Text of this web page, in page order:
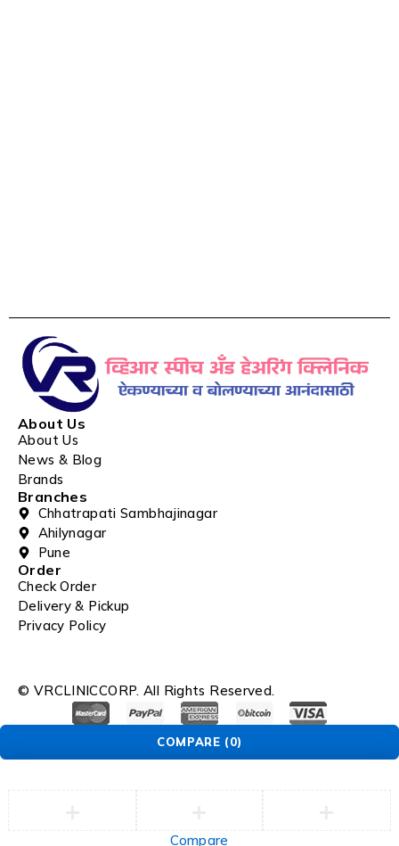
About Us
About Us
News & Blog
Brands
Branches
Chhatrapati Sambhajinagar
Ahilynagar
Pune
Order
Check Order
Delivery & Pickup
Privacy Policy
© VRCLINICCORP. All Rights Reserved.
COMPARE (0)
Compare